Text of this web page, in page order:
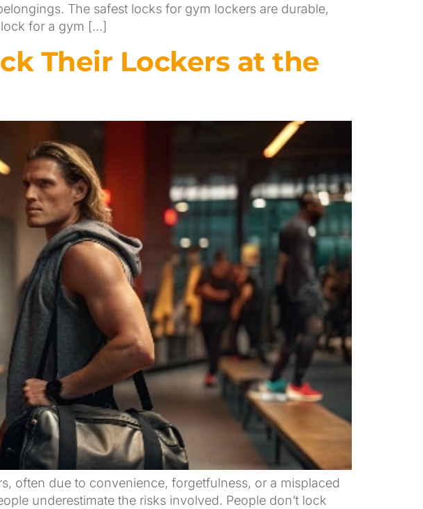
The safest locks for gym lockers are durable,
for a gym […]
Their Lockers at the
often due to convenience, forgetfulness, or a misplaced
underestimate the risks involved. People don’t lock